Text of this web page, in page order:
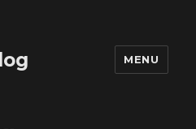
MENU